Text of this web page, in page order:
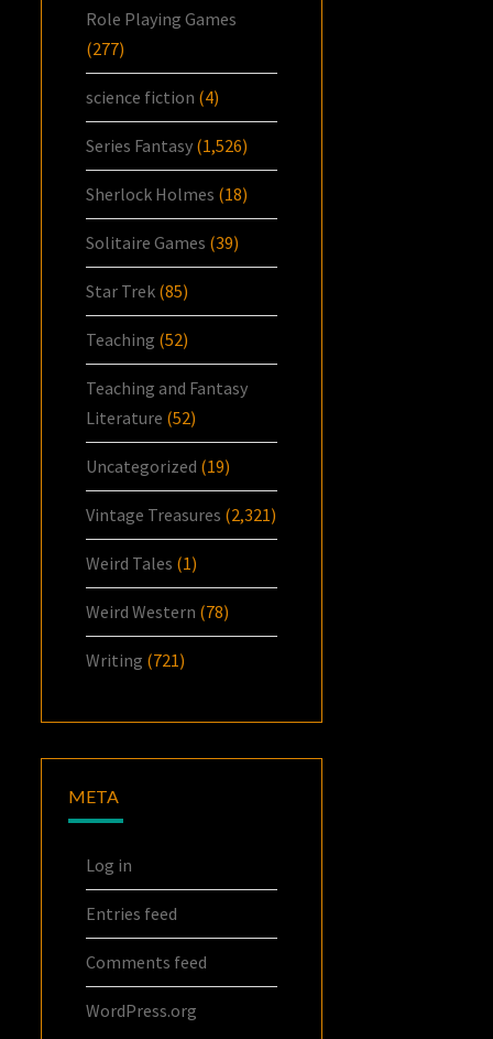
Role Playing Games
(277)
science fiction (4)
Series Fantasy (1,526)
Sherlock Holmes (18)
Solitaire Games (39)
Star Trek (85)
Teaching (52)
Teaching and Fantasy
Literature (52)
Uncategorized (19)
Vintage Treasures (2,321)
Weird Tales (1)
Weird Western (78)
Writing (721)
META
Log in
Entries feed
Comments feed
WordPress.org